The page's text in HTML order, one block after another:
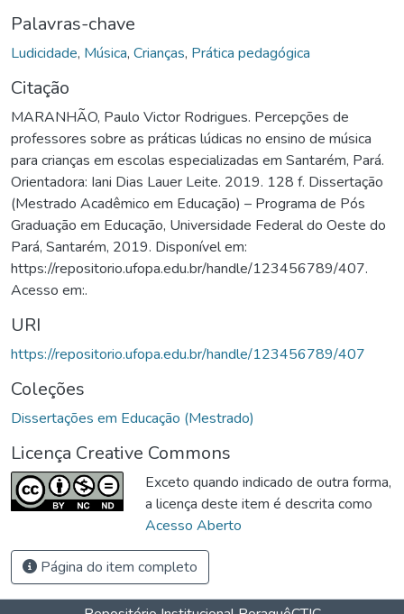
Palavras-chave
Ludicidade, Música, Crianças, Prática pedagógica
Citação
MARANHÃO, Paulo Victor Rodrigues. Percepções de
professores sobre as práticas lúdicas no ensino de música
para crianças em escolas especializadas em Santarém, Pará.
Orientadora: Iani Dias Lauer Leite. 2019. 128 f. Dissertação
(Mestrado Acadêmico em Educação) – Programa de Pós
Graduação em Educação, Universidade Federal do Oeste do
Pará, Santarém, 2019. Disponível em:
https://repositorio.ufopa.edu.br/handle/123456789/407.
Acesso em:.
URI
https://repositorio.ufopa.edu.br/handle/123456789/407
Coleções
Dissertações em Educação (Mestrado)
Licença Creative Commons
Exceto quando indicado de outra forma,
a licença deste item é descrita como
Acesso Aberto
Página do item completo